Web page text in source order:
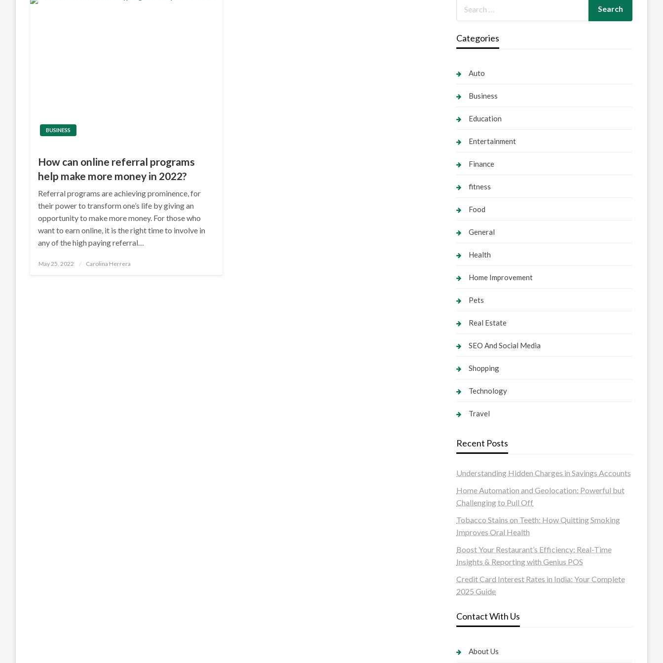
BUSINESS
How can online referral programs
help make more money in 2022?
Referral programs are achieving prominence, for
their power to transform one’s life by giving an
opportunity to make more money. For those who
want to earn online, it is the right time to involve in
any of the high paying referral…
Posted
May 25, 2022 Carolina Herrera
Categories
Auto
Business
Education
Entertainment
Finance
fitness
Food
General
Health
Home Improvement
Pets
Real Estate
SEO And Social Media
Shopping
Technology
Travel
Recent Posts
Understanding Hidden Charges in Savings Accounts
Home Automation and Geolocation: Powerful but
Challenging to Pull Off
Tobacco Stains on Teeth: How Quitting Smoking
Improves Oral Health
Boost Your Restaurant’s Efficiency: Real-Time
Insights & Reporting with Genius POS
Credit Card Interest Rates in India: Your Complete
2025 Guide
Contact With Us
About Us